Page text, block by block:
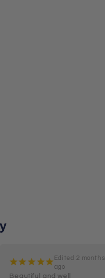
¡¡¡¡¡ Edited 2 months
ago
Beautiful and well